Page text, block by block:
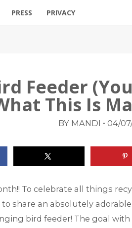
PRESS PRIVACY
Feeder
This Is
BY MANDI • 04/
To celebrate all things
to share an absolutely
bird feeder! The goal